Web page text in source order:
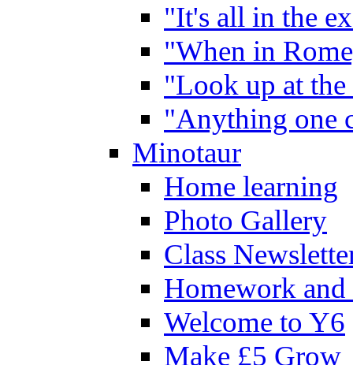
"It's all in the
"When in
"Look up at the
"Anything one
Minotaur
Home learning
Photo Gallery
Class
Homework
Welcome to Y6
Make £5 Grow